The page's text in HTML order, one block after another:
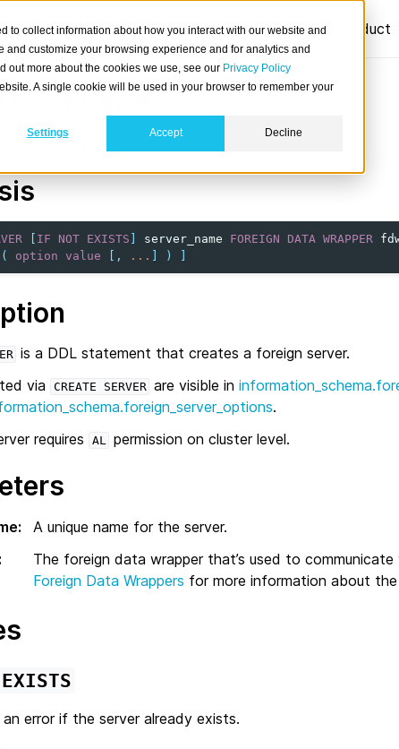
to collect information about how you interact with our website and
customize your browsing experience and for analytics and
out more about the cookies we use, see our Privacy Policy
A single cookie will be used in your browser to remember your
Settings Accept Decline
Product
SERVER
IF NOT EXISTS server_name FOREIGN DATA WRAPPER
( option value [, ... )
is a DDL statement that creates a foreign server.
via
CREATE SERVER are visible in
.
requires
AL permission on cluster level.
:
A unique name for the server.
:
The foreign data wrapper that’s used to
Foreign Data Wrappers for more information about
EXISTS
error if the server already exists.